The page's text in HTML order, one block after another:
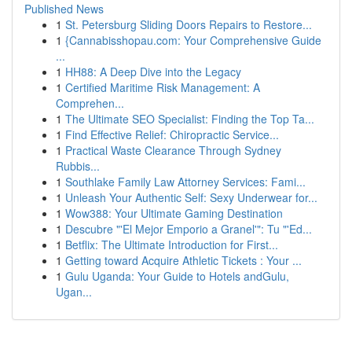
Published News
1 St. Petersburg Sliding Doors Repairs to Restore...
1 {Cannabisshopau.com: Your Comprehensive Guide
...
1 HH88: A Deep Dive into the Legacy
1 Certified Maritime Risk Management: A
Comprehen...
1 The Ultimate SEO Specialist: Finding the Top Ta...
1 Find Effective Relief: Chiropractic Service...
1 Practical Waste Clearance Through Sydney
Rubbis...
1 Southlake Family Law Attorney Services: Fami...
1 Unleash Your Authentic Self: Sexy Underwear for...
1 Wow388: Your Ultimate Gaming Destination
1 Descubre "'El Mejor Emporio a Granel'": Tu "'Ed...
1 Betflix: The Ultimate Introduction for First...
1 Getting toward Acquire Athletic Tickets : Your ...
1 Gulu Uganda: Your Guide to Hotels andGulu,
Ugan...